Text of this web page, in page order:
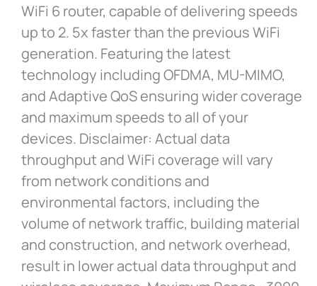
WiFi 6 router, capable of delivering speeds
up to 2. 5x faster than the previous WiFi
generation. Featuring the latest
technology including OFDMA, MU-MIMO,
and Adaptive QoS ensuring wider coverage
and maximum speeds to all of your
devices. Disclaimer: Actual data
throughput and WiFi coverage will vary
from network conditions and
environmental factors, including the
volume of network traffic, building material
and construction, and network overhead,
result in lower actual data throughput and